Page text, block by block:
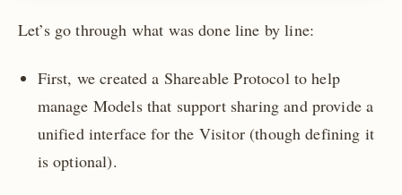
Let’s go through what was done line by line:
First, we created a Shareable Protocol to help
manage Models that support sharing and provide a
unified interface for the Visitor (though defining it
is optional).